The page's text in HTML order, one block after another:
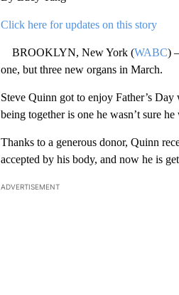
Click here for updates on this story
BROOKLYN, New York (WABC)
one, but three new organs in March.
Steve Quinn got to enjoy Father’s
being together is one he wasn’t sure
Thanks to a generous donor, Quinn
accepted by his body, and now he is
ADVERTISEMENT